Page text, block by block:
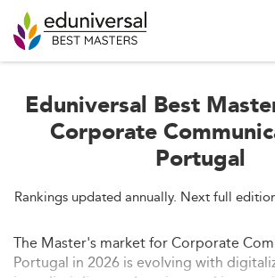
Eduniversal Best
Corporate
Portugal
Rankings updated annually. Next full
The Master's market for Corporate
Portugal in 2026 is evolving with